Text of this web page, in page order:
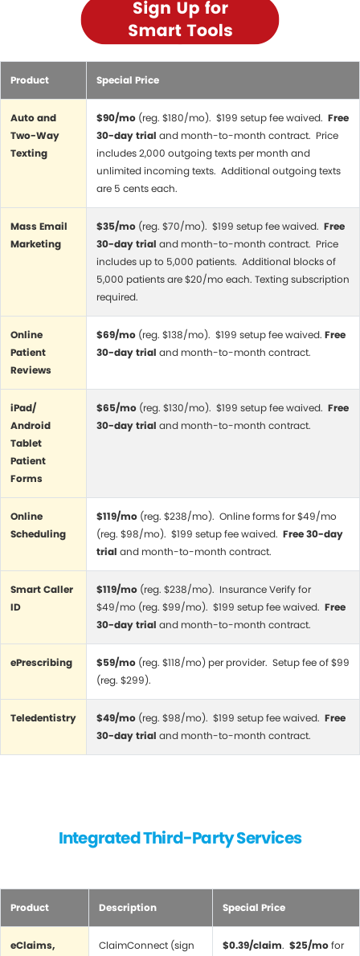
Product Special Price
Auto and
Two-Way
Texting
$90/mo (reg. $180/mo). $199 setup fee waived. Free
30-day trial and month-to-month contract. Price
includes 2,000 outgoing texts per month and
unlimited incoming texts. Additional outgoing texts
are 5 cents each.
Mass Email
Marketing
$35/mo (reg. $70/mo). $199 setup fee waived. Free
30-day trial and month-to-month contract. Price
includes up to 5,000 patients. Additional blocks of
5,000 patients are $20/mo each. Texting subscription
required.
Online
Patient
Reviews
$69/mo (reg. $138/mo). $199 setup fee waived. Free
30-day trial and month-to-month contract.
iPad/
Android
Tablet
Patient
Forms
$65/mo (reg. $130/mo). $199 setup fee waived. Free
30-day trial and month-to-month contract.
Online
Scheduling
$119/mo (reg. $238/mo). Online forms for $49/mo
(reg. $98/mo). $199 setup fee waived. Free 30-day
trial and month-to-month contract.
Smart Caller
ID
$119/mo (reg. $238/mo). Insurance Verify for
$49/mo (reg. $99/mo). $199 setup fee waived. Free
30-day trial and month-to-month contract.
ePrescribing $59/mo (reg. $118/mo) per provider. Setup fee of $99
(reg. $299).
Teledentistry $49/mo (reg. $98/mo). $199 setup fee waived. Free
30-day trial and month-to-month contract.
Integrated Third-Party Services
Product Description Special Price
eClaims, ClaimConnect (sign $0.39/claim. $25/mofor